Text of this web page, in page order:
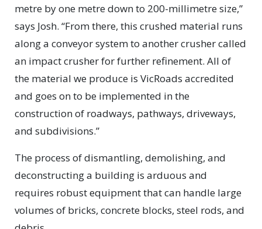
metre by one metre down to 200-millimetre size,”
says Josh. “From there, this crushed material runs
along a conveyor system to another crusher called
an impact crusher for further refinement. All of
the material we produce is VicRoads accredited
and goes on to be implemented in the
construction of roadways, pathways, driveways,
and subdivisions.”
The process of dismantling, demolishing, and
deconstructing a building is arduous and
requires robust equipment that can handle large
volumes of bricks, concrete blocks, steel rods, and